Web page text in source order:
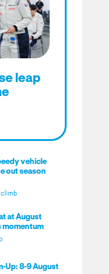
leap
vehicle
out season
climb
at August
momentum
Up: 8-9 August